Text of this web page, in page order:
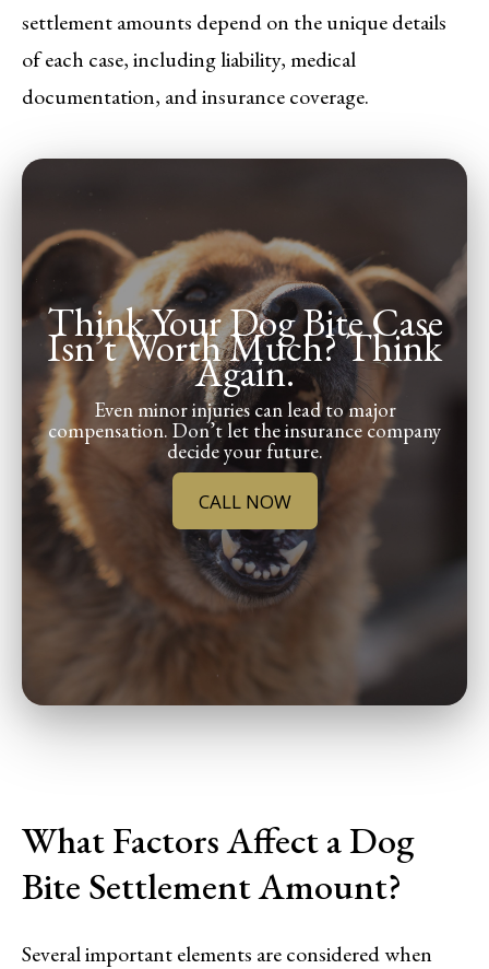
settlement amounts depend on the unique details
of each case, including liability, medical
documentation, and insurance coverage.
Think Your Dog Bite Case
Isn’t Worth Much? Think
Again.
Even minor injuries can lead to major
compensation. Don’t let the insurance company
decide your future.
CALL NOW
What Factors Affect a Dog
Bite Settlement Amount?
Several important elements are considered when